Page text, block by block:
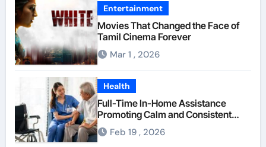
Entertainment
Movies That Changed the Face of
Tamil Cinema Forever
Mar 1 , 2026
Health
Full-Time In-Home Assistance
Promoting Calm and Consistent
Senior Supervision
Feb 19 , 2026